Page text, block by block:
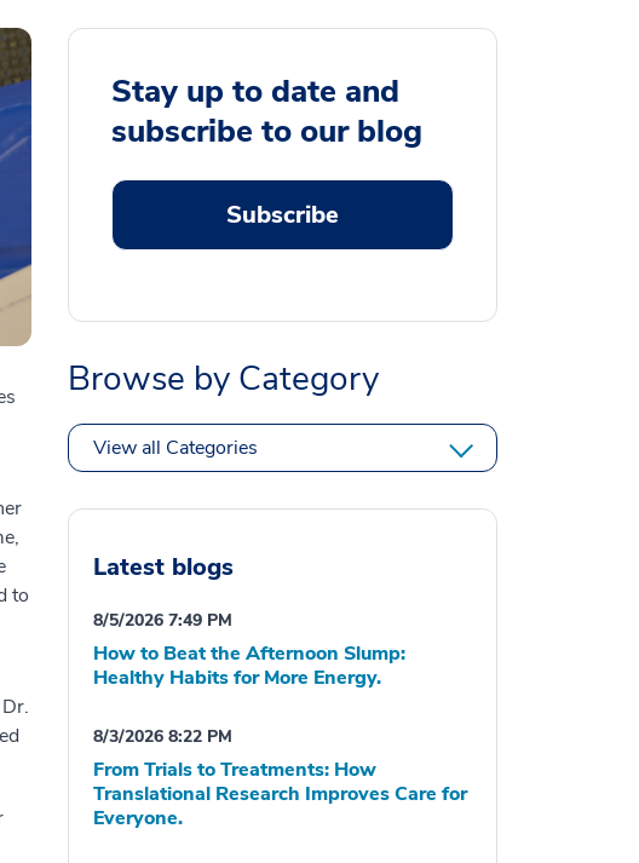
to
Stay up to date and
subscribe to our blog
Subscribe
Browse by Category
View all Categories
Latest blogs
8/5/2026 7:49 PM
How to Beat the Afternoon Slump:
Healthy Habits for More Energy.
8/3/2026 8:22 PM
From Trials to Treatments: How
Translational Research Improves Care for
Everyone.